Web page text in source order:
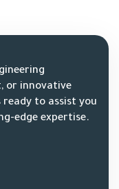
or innovative
to assist you
edge expertise.